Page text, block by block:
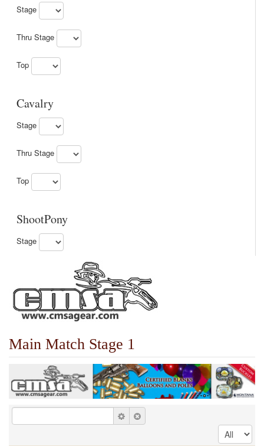
Stage
Thru Stage
Top
Cavalry
Stage
Thru Stage
Top
ShootPony
Stage
Main Match Stage 1